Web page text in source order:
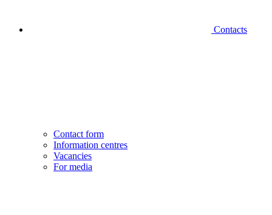
Contacts
Contact form
Information centres
Vacancies
For media